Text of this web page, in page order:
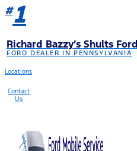
#1
Richard Bazzy’s Shults Ford
FORD DEALER IN PENNSYLVANIA
Locations
Contact
Us